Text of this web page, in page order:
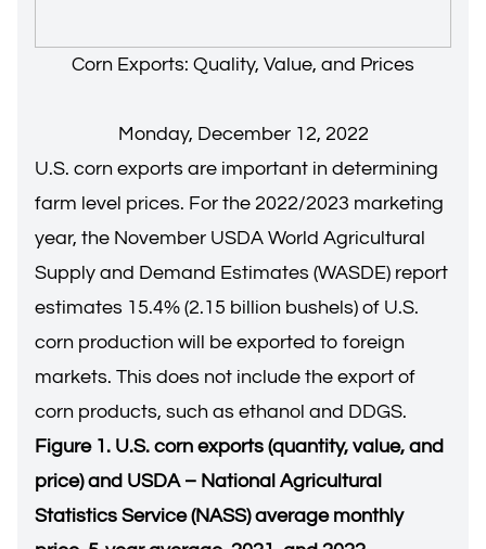
Corn Exports: Quality, Value, and Prices
Monday, December 12, 2022
U.S. corn exports are important in determining
farm level prices. For the 2022/2023 marketing
year, the November USDA World Agricultural
Supply and Demand Estimates (WASDE) report
estimates 15.4% (2.15 billion bushels) of U.S.
corn production will be exported to foreign
markets. This does not include the export of
corn products, such as ethanol and DDGS.
Figure 1. U.S. corn exports (quantity, value, and
price) and USDA – National Agricultural
Statistics Service (NASS) average monthly